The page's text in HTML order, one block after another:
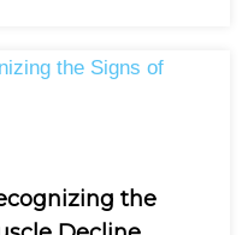
the